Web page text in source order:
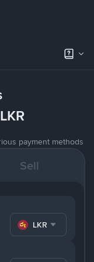
payment methods
Sell
LKR